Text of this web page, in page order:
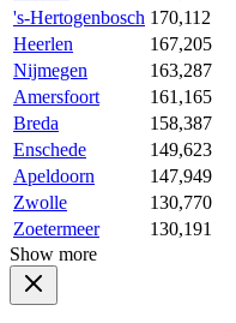
's-Hertogenbosch 170,112
Heerlen
167,205
Nijmegen
163,287
Amersfoort
161,165
Breda
158,387
Enschede
149,623
Apeldoorn
147,949
Zwolle
130,770
Zoetermeer
130,191
Show more